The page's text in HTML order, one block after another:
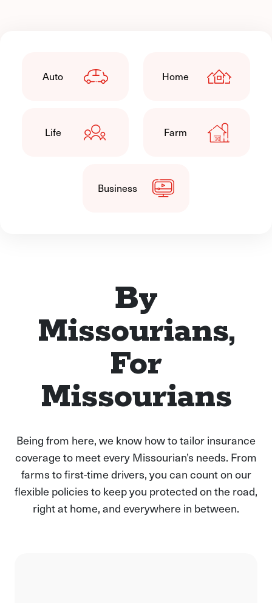
Auto Home
Life Farm
Business
By
Missourians,
For
Missourians
Being from here, we know how to tailor insurance
coverage to meet every Missourian’s needs. From
farms to first-time drivers, you can count on our
flexible policies to keep you protected on the road,
right at home, and everywhere in between.